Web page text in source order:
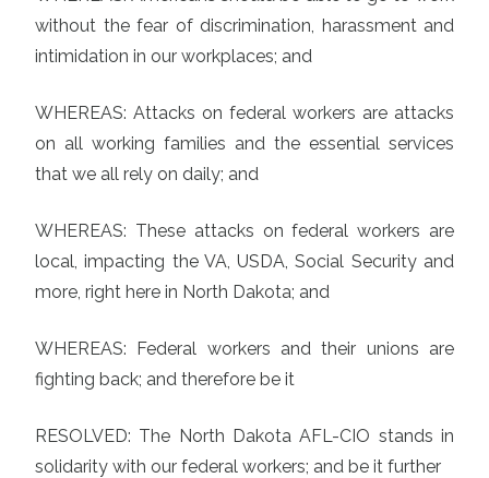
without the fear of discrimination, harassment and
intimidation in our workplaces; and
WHEREAS: Attacks on federal workers are attacks
on all working families and the essential services
that we all rely on daily; and
WHEREAS: These attacks on federal workers are
local, impacting the VA, USDA, Social Security and
more, right here in North Dakota; and
WHEREAS: Federal workers and their unions are
fighting back; and therefore be it
RESOLVED: The North Dakota AFL-CIO stands in
solidarity with our federal workers; and be it further